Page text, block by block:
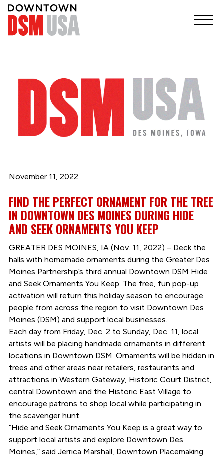
November 11, 2022
FIND THE PERFECT ORNAMENT FOR THE TREE
IN DOWNTOWN DES MOINES DURING HIDE
AND SEEK ORNAMENTS YOU KEEP
GREATER DES MOINES, IA (Nov. 11, 2022) – Deck the
halls with homemade ornaments during the Greater Des
Moines Partnership’s third annual Downtown DSM Hide
and Seek Ornaments You Keep. The free, fun pop-up
activation will return this holiday season to encourage
people from across the region to visit Downtown Des
Moines (DSM) and support local businesses.
Each day from Friday, Dec. 2 to Sunday, Dec. 11, local
artists will be placing handmade ornaments in different
locations in Downtown DSM. Ornaments will be hidden in
trees and other areas near retailers, restaurants and
attractions in Western Gateway, Historic Court District,
central Downtown and the Historic East Village to
encourage patrons to shop local while participating in
the scavenger hunt.
“Hide and Seek Ornaments You Keep is a great way to
support local artists and explore Downtown Des
Moines,” said Jerrica Marshall, Downtown Placemaking